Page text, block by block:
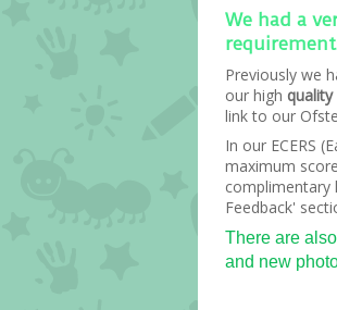
We had a
Previously we
our high quality
link to our
In our ECERS
maximum
complimentary
Feedback'
There are
and new